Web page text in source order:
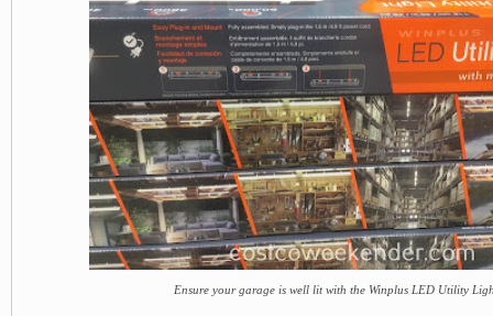
Ensure your garage is well lit with the Winplus LED Utility